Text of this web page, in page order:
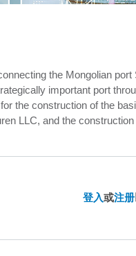
the Mongolian
important port
the construction of the
LLC, and the
登入或注册